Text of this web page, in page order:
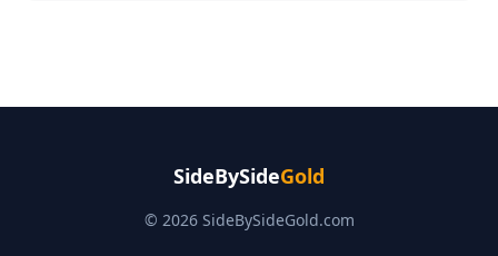
SideBySideGold
© 2026 SideBySideGold.com